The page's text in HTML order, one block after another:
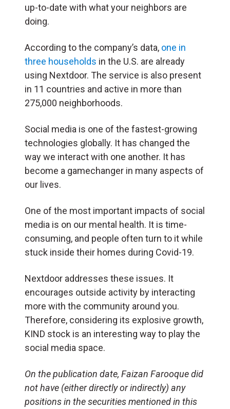
up-to-date with what your neighbors are
doing.
According to the company’s data, one in
three households in the U.S. are already
using Nextdoor. The service is also present
in 11 countries and active in more than
275,000 neighborhoods.
Social media is one of the fastest-growing
technologies globally. It has changed the
way we interact with one another. It has
become a gamechanger in many aspects of
our lives.
One of the most important impacts of social
media is on our mental health. It is time-
consuming, and people often turn to it while
stuck inside their homes during Covid-19.
Nextdoor addresses these issues. It
encourages outside activity by interacting
more with the community around you.
Therefore, considering its explosive growth,
KIND stock is an interesting way to play the
social media space.
On the publication date, Faizan Farooquedid
not have (either directly or indirectly) any
positions in the securities mentioned in this